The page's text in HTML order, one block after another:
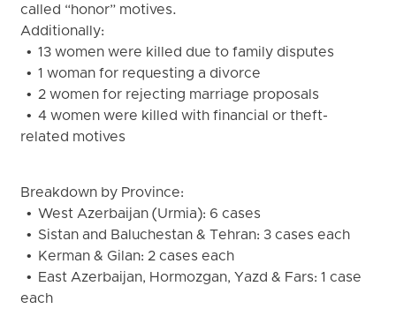
called “honor” motives.
Additionally:
• 13 women were killed due to family disputes
• 1 woman for requesting a divorce
• 2 women for rejecting marriage proposals
• 4 women were killed with financial or theft-
related motives
Breakdown by Province:
• West Azerbaijan (Urmia): 6 cases
• Sistan and Baluchestan & Tehran: 3 cases each
• Kerman & Gilan: 2 cases each
• East Azerbaijan, Hormozgan, Yazd & Fars: 1 case
each